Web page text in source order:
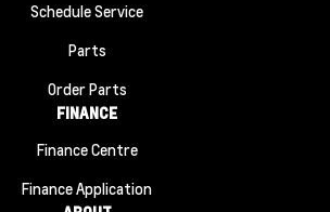
Schedule Service
Parts
Order Parts
FINANCE
Finance Centre
Finance Application